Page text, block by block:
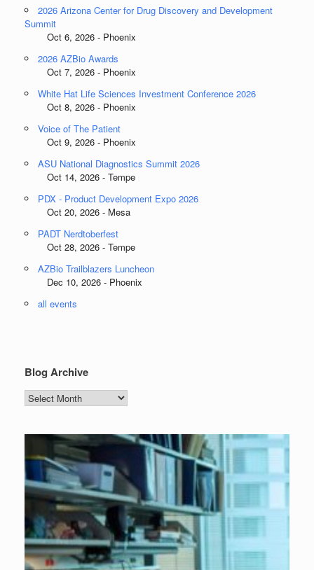
2026 Arizona Center for Drug Discovery and Development
Summit
Oct 6, 2026 - Phoenix
2026 AZBio Awards
Oct 7, 2026 - Phoenix
White Hat Life Sciences Investment Conference 2026
Oct 8, 2026 - Phoenix
Voice of The Patient
Oct 9, 2026 - Phoenix
ASU National Diagnostics Summit 2026
Oct 14, 2026 - Tempe
PDX - Product Development Expo 2026
Oct 20, 2026 - Mesa
PADT Nerdtoberfest
Oct 28, 2026 - Tempe
AZBio Trailblazers Luncheon
Dec 10, 2026 - Phoenix
all events
Blog Archive
Blog
Archive